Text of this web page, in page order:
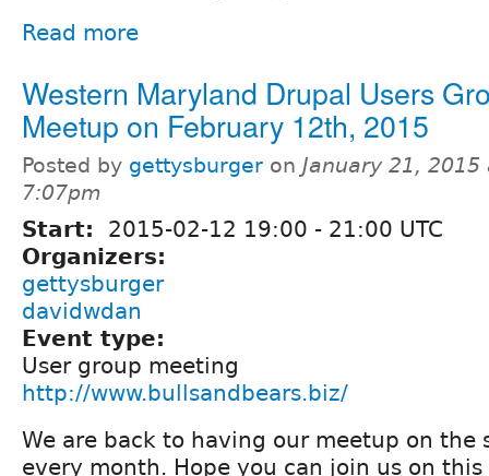
Read more
Western Maryland Drupal Users
Meetup on February 12th, 2015
Posted by gettysburger on January 21, 2015
7:07pm
Start: 2015-02-12 19:00 - 21:00 UTC
Organizers:
gettysburger
davidwdan
Event type:
User group meeting
http://www.bullsandbears.biz/
We are back to having our meetup on the
every month. Hope you can join us on